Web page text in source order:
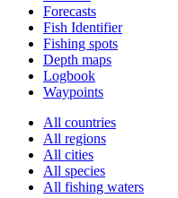
Forecasts
Fish Identifier
Fishing spots
Depth maps
Logbook
Waypoints
All countries
All regions
All cities
All species
All fishing waters